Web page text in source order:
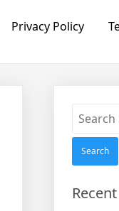
Privacy Policy
Search